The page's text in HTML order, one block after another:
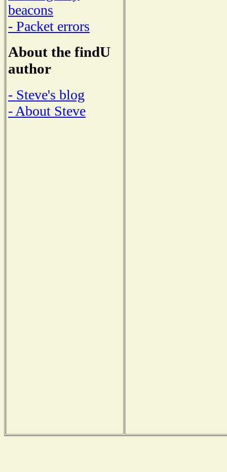
beacons
- Packet errors
About the findU
author
- Steve's blog
- About Steve